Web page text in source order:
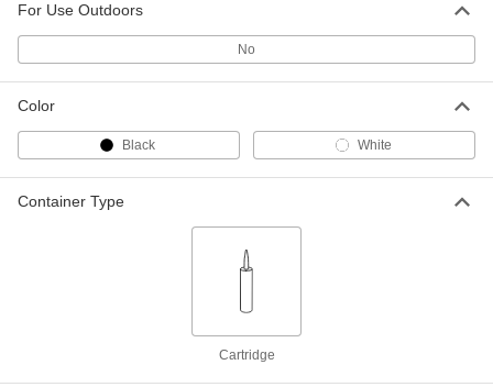
For Use Outdoors
No
Color
Black White
Container Type
Cartridge